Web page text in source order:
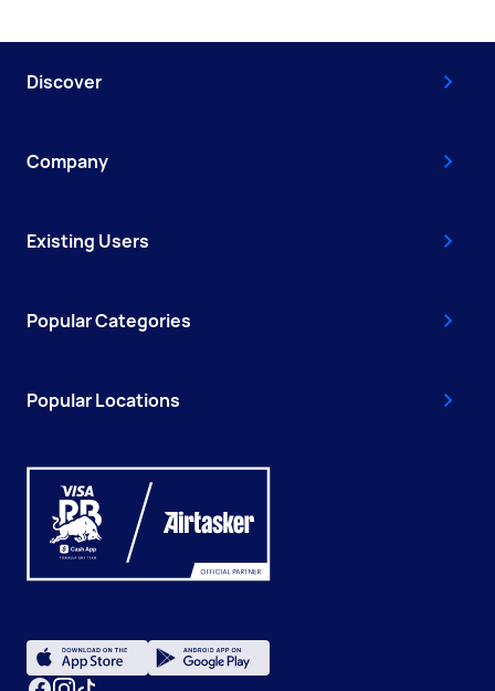
Discover
Company
Existing Users
Popular Categories
Popular Locations